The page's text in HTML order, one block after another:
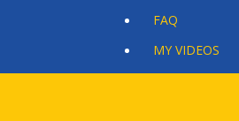
FAQ
MY VIDEOS